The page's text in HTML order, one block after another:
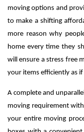
moving options and
to make a shifting
more reason why
home every time they
will ensure a stress free
your items efficiently as
A complete and
moving requirement
your entire moving